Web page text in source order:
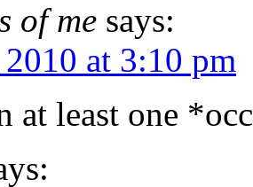
of me says:
at 3:10 pm
at least one